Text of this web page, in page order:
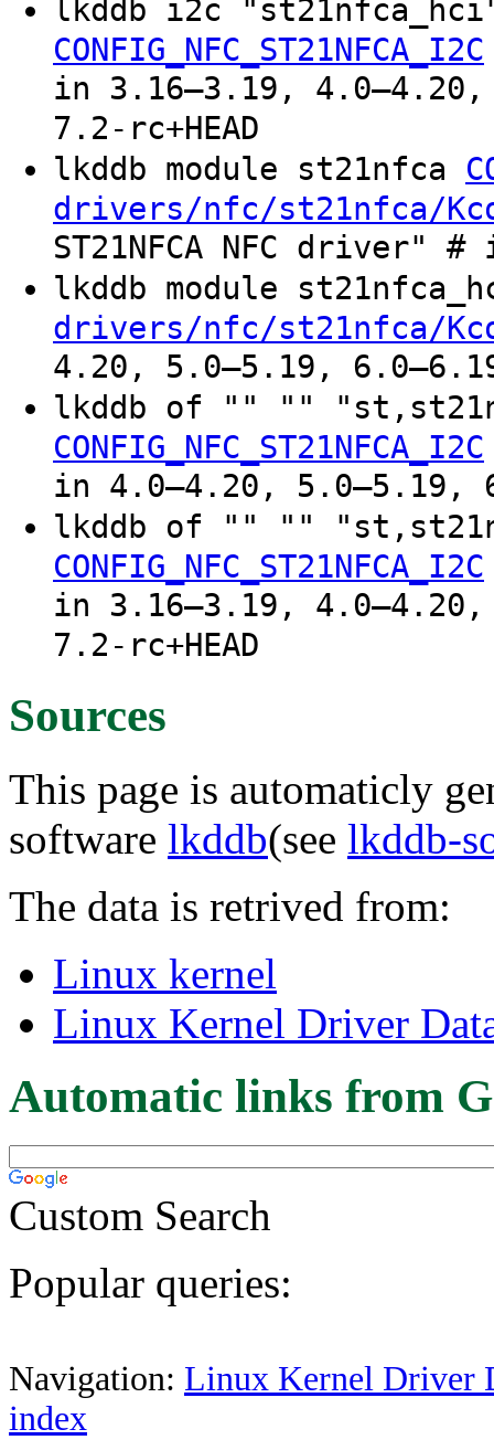
lkddb i2c
CONFIG_NFC_ST21NFCA_I2C
in 3.16–3.19,
7.2-rc+HEAD
lkddb module st21nfca
drivers/nfc/st21nfca/
ST21NFCA NFC driver"
lkddb module
drivers/nfc/st21nfca/
4.20, 5.0–5.19,
lkddb of "" ""
CONFIG_NFC_ST21NFCA_I2C
in 4.0–4.20, 5.0–5.19,
lkddb of "" ""
CONFIG_NFC_ST21NFCA_I2C
in 3.16–3.19,
7.2-rc+HEAD
Sources
This page is automaticly
software lkddb(see lkddb-
The data is retrived from:
Linux kernel
Linux Kernel Driver
Automatic links from
Custom Search
Popular queries:
Navigation: Linux Kernel Driver
index